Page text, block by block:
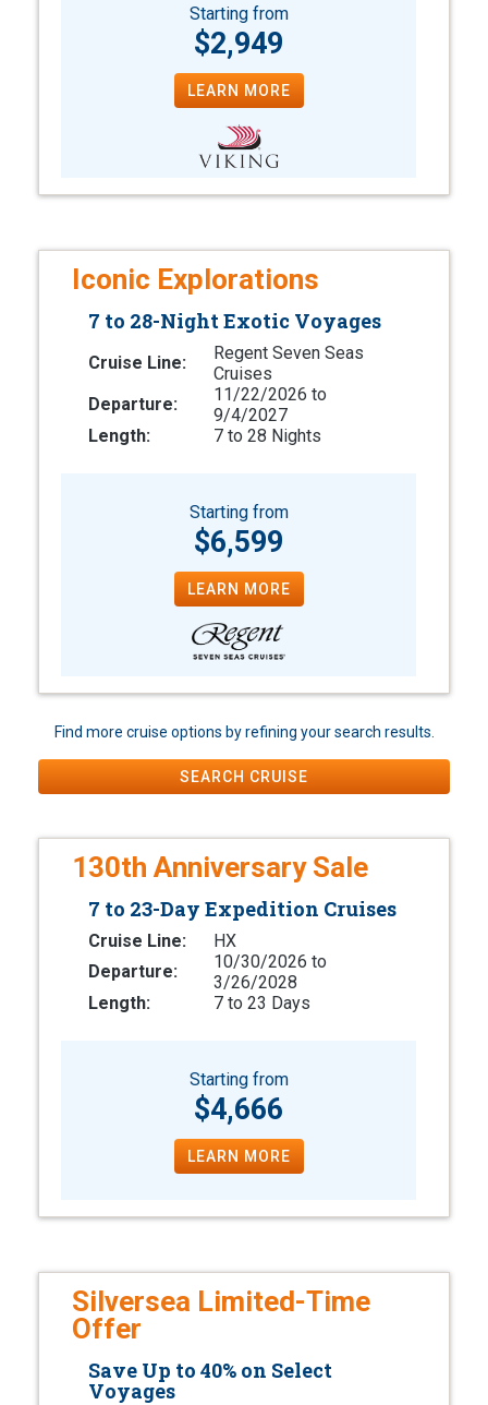
Starting from
$2,949
LEARN MORE
Iconic Explorations
7 to 28-Night Exotic Voyages
Cruise Line:
Regent Seven Seas
Cruises
Departure:
11/22/2026 to
9/4/2027
Length:
7 to 28 Nights
Starting from
$6,599
LEARN MORE
Find more cruise options by refining your search results.
SEARCH CRUISE
130th Anniversary Sale
7 to 23-Day Expedition Cruises
Cruise Line:
HX
Departure:
10/30/2026 to
3/26/2028
Length:
7 to 23 Days
Starting from
$4,666
LEARN MORE
Silversea Limited-Time
Offer
Save Up to 40% on Select
Voyages